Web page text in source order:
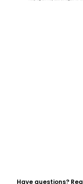
Have questions?